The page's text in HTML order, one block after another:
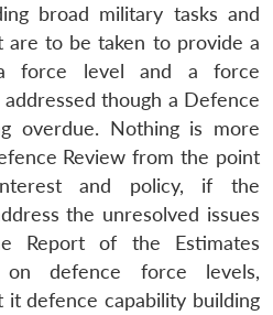
broad military tasks and
are to be taken to provide a
force level and a force
though a Defence
overdue. Nothing is more
Review from the point
and policy, if the
the unresolved issues
Report of the Estimates
defence force levels,
defence capability building